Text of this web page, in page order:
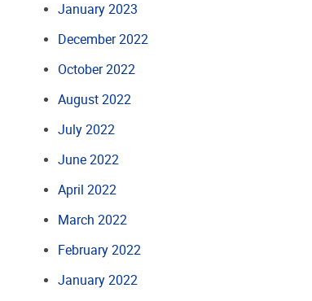
January 2023
December 2022
October 2022
August 2022
July 2022
June 2022
April 2022
March 2022
February 2022
January 2022